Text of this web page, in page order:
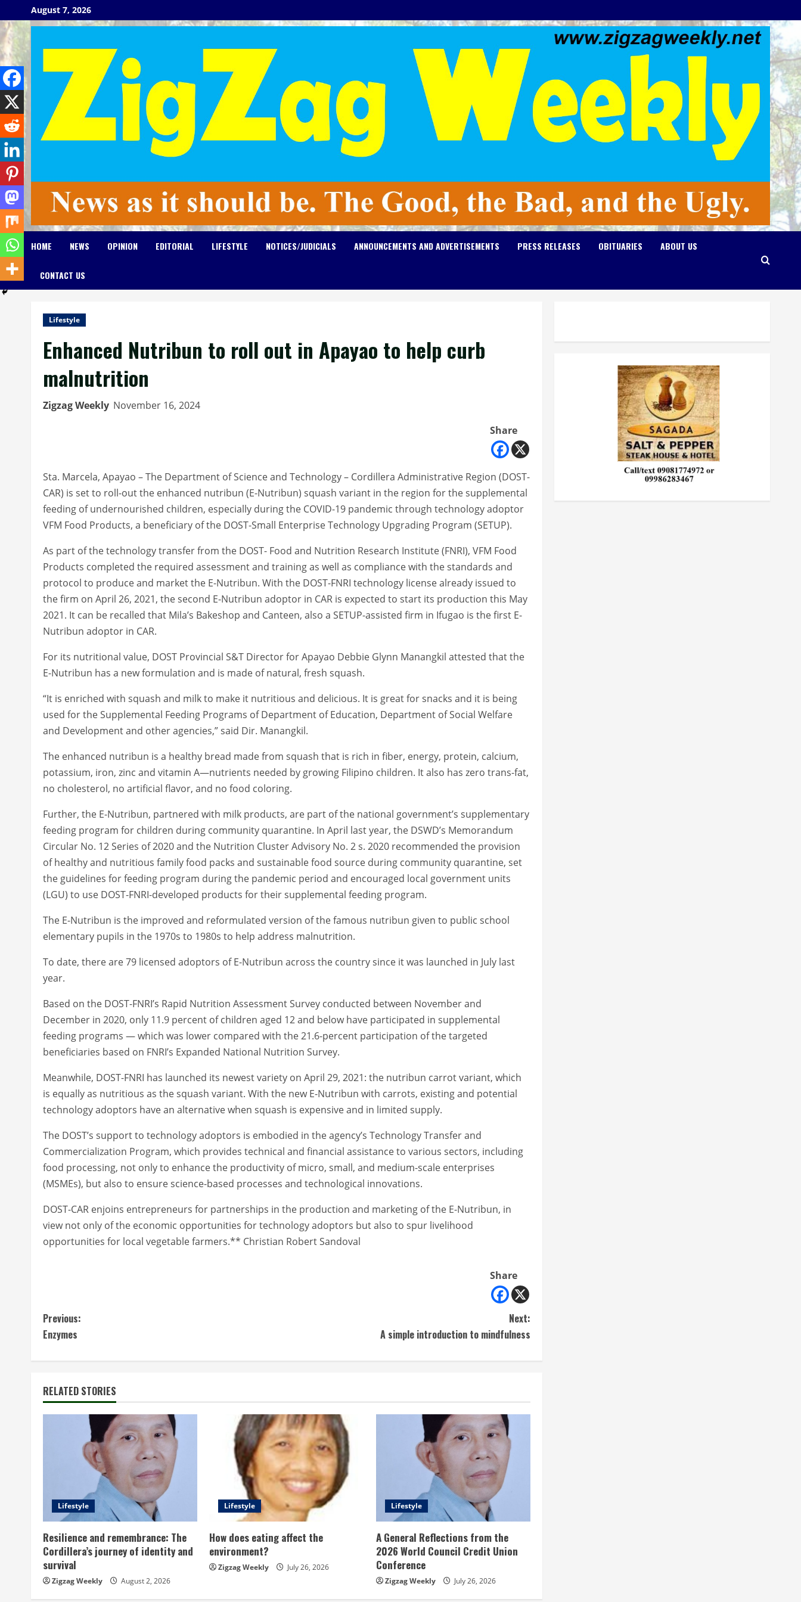
to
content
August 7, 2026
HOME NEWS OPINION EDITORIAL LIFESTYLE NOTICES/JUDICIALS ANNOUNCEMENTS AND ADVERTISEMENTS PRESS RELEASES OBITUARIES ABOUT US
CONTACT US
Lifestyle
Enhanced Nutribun to roll out in Apayao to help curb
malnutrition
Zigzag Weekly November 16, 2024
Share
Sta. Marcela, Apayao – The Department of Science and Technology – Cordillera Administrative Region (DOST-
CAR) is set to roll-out the enhanced nutribun (E-Nutribun) squash variant in the region for the supplemental
feeding of undernourished children, especially during the COVID-19 pandemic through technology adoptor
VFM Food Products, a beneficiary of the DOST-Small Enterprise Technology Upgrading Program (SETUP).
As part of the technology transfer from the DOST- Food and Nutrition Research Institute (FNRI), VFM Food
Products completed the required assessment and training as well as compliance with the standards and
protocol to produce and market the E-Nutribun. With the DOST-FNRI technology license already issued to
the firm on April 26, 2021, the second E-Nutribun adoptor in CAR is expected to start its production this May
2021. It can be recalled that Mila’s Bakeshop and Canteen, also a SETUP-assisted firm in Ifugao is the first E-
Nutribun adoptor in CAR.
For its nutritional value, DOST Provincial S&T Director for Apayao Debbie Glynn Manangkil attested that the
E-Nutribun has a new formulation and is made of natural, fresh squash.
“It is enriched with squash and milk to make it nutritious and delicious. It is great for snacks and it is being
used for the Supplemental Feeding Programs of Department of Education, Department of Social Welfare
and Development and other agencies,” said Dir. Manangkil.
The enhanced nutribun is a healthy bread made from squash that is rich in fiber, energy, protein, calcium,
potassium, iron, zinc and vitamin A—nutrients needed by growing Filipino children. It also has zero trans-fat,
no cholesterol, no artificial flavor, and no food coloring.
Further, the E-Nutribun, partnered with milk products, are part of the national government’s supplementary
feeding program for children during community quarantine. In April last year, the DSWD’s Memorandum
Circular No. 12 Series of 2020 and the Nutrition Cluster Advisory No. 2 s. 2020 recommended the provision
of healthy and nutritious family food packs and sustainable food source during community quarantine, set
the guidelines for feeding program during the pandemic period and encouraged local government units
(LGU) to use DOST-FNRI-developed products for their supplemental feeding program.
The E-Nutribun is the improved and reformulated version of the famous nutribun given to public school
elementary pupils in the 1970s to 1980s to help address malnutrition.
To date, there are 79 licensed adoptors of E-Nutribun across the country since it was launched in July last
year.
Based on the DOST-FNRI’s Rapid Nutrition Assessment Survey conducted between November and
December in 2020, only 11.9 percent of children aged 12 and below have participated in supplemental
feeding programs — which was lower compared with the 21.6-percent participation of the targeted
beneficiaries based on FNRI’s Expanded National Nutrition Survey.
Meanwhile, DOST-FNRI has launched its newest variety on April 29, 2021: the nutribun carrot variant, which
is equally as nutritious as the squash variant. With the new E-Nutribun with carrots, existing and potential
technology adoptors have an alternative when squash is expensive and in limited supply.
The DOST’s support to technology adoptors is embodied in the agency’s Technology Transfer and
Commercialization Program, which provides technical and financial assistance to various sectors, including
food processing, not only to enhance the productivity of micro, small, and medium-scale enterprises
(MSMEs), but also to ensure science-based processes and technological innovations.
DOST-CAR enjoins entrepreneurs for partnerships in the production and marketing of the E-Nutribun, in
view not only of the economic opportunities for technology adoptors but also to spur livelihood
opportunities for local vegetable farmers.** Christian Robert Sandoval
Share
C
o
t
i
R
e
a
Previous:
Enzymes
Next:
A simple introduction to mindfulness
RELATED STORIES
Lifestyle
Resilience and remembrance: The
Cordillera’s journey of identity and
survival
Zigzag Weekly August 2, 2026
Lifestyle
How does eating affect the
environment?
Zigzag Weekly July 26, 2026
Lifestyle
A General Reflections from the
2026 World Council Credit Union
Conference
Zigzag Weekly July 26, 2026